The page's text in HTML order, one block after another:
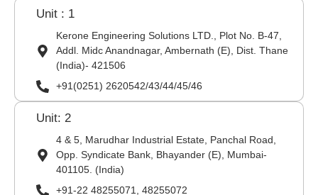
Unit : 1
Kerone Engineering Solutions LTD., Plot No. B-47,
Addl. Midc Anandnagar, Ambernath (E), Dist. Thane
(India)- 421506
+91(0251) 2620542/43/44/45/46
Unit: 2
4 & 5, Marudhar Industrial Estate, Panchal Road,
Opp. Syndicate Bank, Bhayander (E), Mumbai-
401105. (India)
+91-22 48255071, 48255072